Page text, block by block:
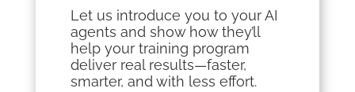
Let us introduce you to your AI
agents and show how they’ll
help your training program
deliver real results—faster,
smarter, and with less effort.